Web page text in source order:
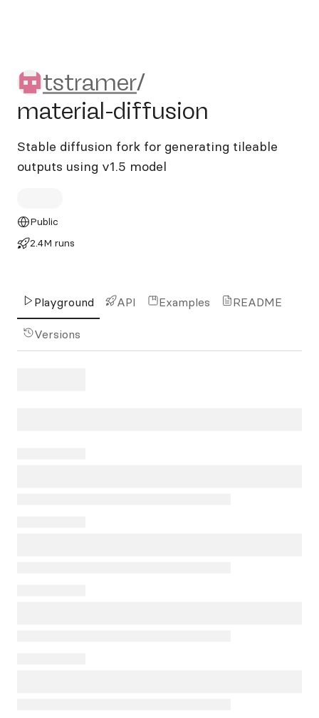
tstramer/material-diffusion
tstramer/
material-diffusion
Stable diffusion fork for generating tileable
outputs using v1.5 model
Public
2.4M runs
Playground API Examples README
Versions